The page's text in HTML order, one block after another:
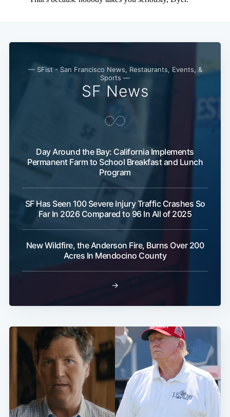
— SFist - San Francisco News, Restaurants, Events, &
Sports —
SF News
Day Around the Bay: California Implements
Permanent Farm to School Breakfast and Lunch
Program
SF Has Seen 100 Severe Injury Traffic Crashes So
Far In 2026 Compared to 96 In All of 2025
New Wildfire, the Anderson Fire, Burns Over 200
Acres In Mendocino County
→